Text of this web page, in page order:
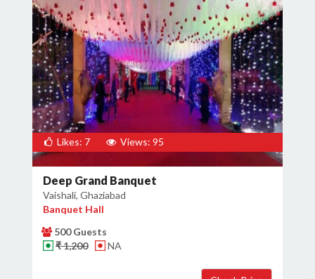
Likes: 7 Views: 95
Deep Grand Banquet
Vaishali, Ghaziabad
Banquet Hall
500 Guests
₹ 1,200
NA